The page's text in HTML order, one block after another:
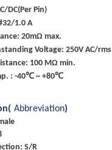
DC(Per Pin)
1.0 A
20mΩ max.
Voltage: 250V AC/rms
100 MΩ min.
: -40℃ ~ +80℃
Abbreviation)
S/R